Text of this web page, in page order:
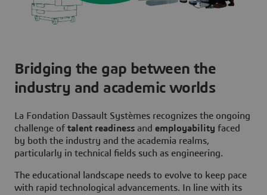
Bridging the gap between the
industry and academic worlds
La Fondation Dassault Systèmes recognizes the ongoing
challenge of talent readiness and employability faced
by both the industry and the academia realms,
particularly in technical fields such as engineering.
The educational landscape needs to evolve to keep pace
with rapid technological advancements. In line with its